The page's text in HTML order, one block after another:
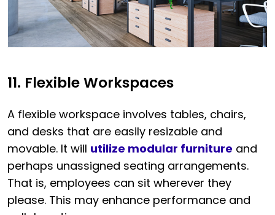
11. Flexible Workspaces
A flexible workspace involves tables, chairs,
and desks that are easily resizable and
movable. It will utilize modular furniture and
perhaps unassigned seating arrangements.
That is, employees can sit wherever they
please. This may enhance performance and